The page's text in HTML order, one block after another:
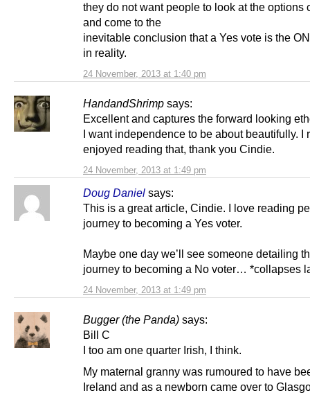
24 November, 2013 at 1:40 pm
they do not want people to look at the options
and come to the
inevitable conclusion that a Yes vote is the
in reality.
HandandShrimp says:
24 November, 2013 at 1:49 pm
Excellent and captures the forward looking
I want independence to be about beautifully. I
enjoyed reading that, thank you Cindie.
Doug Daniel says:
24 November, 2013 at 1:49 pm
This is a great article, Cindie. I love reading
journey to becoming a Yes voter.
Maybe one day we’ll see someone detailing
journey to becoming a No voter… *collapses
Bugger (the Panda) says:
Bill C
I too am one quarter Irish, I think.
My maternal granny was rumoured to have
Ireland and as a newborn came over to